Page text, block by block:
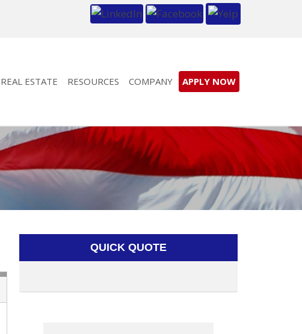
REAL ESTATE RESOURCES COMPANY APPLY NOW
QUICK QUOTE